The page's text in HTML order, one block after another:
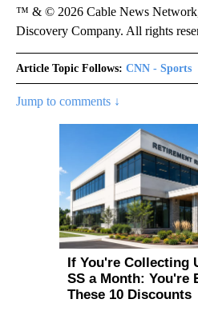
™ & © 2026 Cable News
Discovery Company. All rights
Article Topic Follows: CNN - Sports
Jump to comments ↓